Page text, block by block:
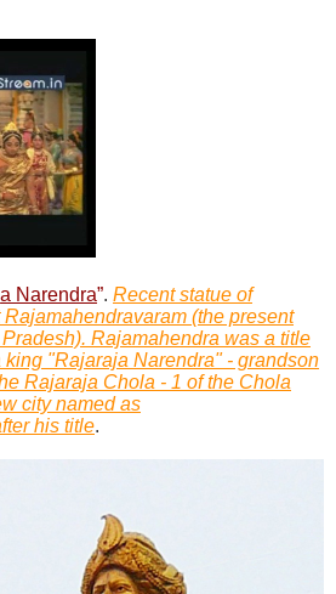
Narendra”. Recent statue of
(the present
Rajamahendra was a title
"Rajaraja Narendra" - grandson
Rajaraja Chola - 1 of the Chola
city named as
his title.